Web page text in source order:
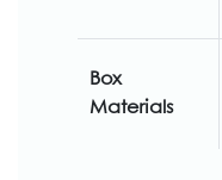
Box
Materials